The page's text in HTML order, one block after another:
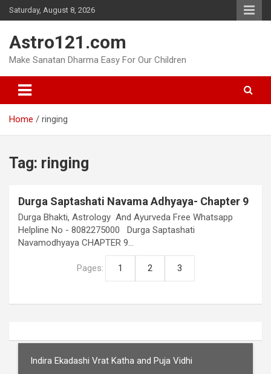
Skip
to
Saturday, August 8, 2026
Astro121.com
Make Sanatan Dharma Easy For Our Children
Home ringing
Tag: ringing
Durga Saptashati Navama Adhyaya- Chapter 9
Durga Bhakti, Astrology And Ayurveda Free Whatsapp
Helpline No - 8082275000 Durga Saptashati
Navamodhyaya CHAPTER 9…
Pages: 1 2 3
Indira Ekadashi Vrat Katha and Puja Vidhi